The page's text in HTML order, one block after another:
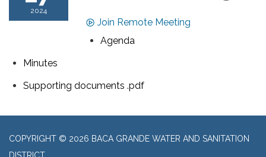
2024
Join Remote Meeting
Agenda
Minutes
Supporting documents .pdf
COPYRIGHT © 2026 BACA GRANDE WATER AND SANITATION
DISTRICT